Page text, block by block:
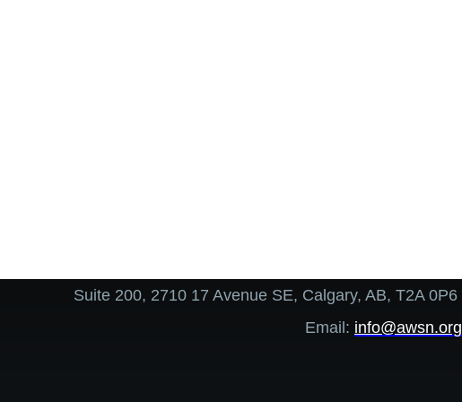
Suite 200, 2710 17 Avenue SE, Calgary, AB, T2A 0P6
Email: info@awsn.org